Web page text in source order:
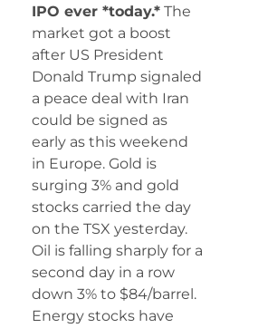
IPO ever *today.* The
market got a boost
after US President
Donald Trump signaled
a peace deal with Iran
could be signed as
early as this weekend
in Europe. Gold is
surging 3% and gold
stocks carried the day
on the TSX yesterday.
Oil is falling sharply for a
second day in a row
down 3% to $84/barrel.
Energy stocks have